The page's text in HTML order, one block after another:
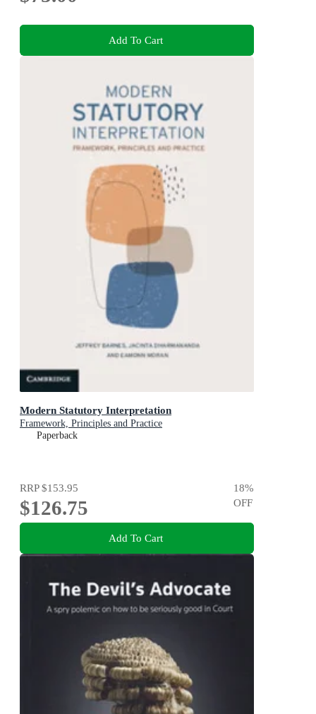
Add To Cart
Modern Statutory Interpretation
Framework, Principles and Practice
Paperback
RRP$153.95
$126.75
18%
OFF
Add To Cart